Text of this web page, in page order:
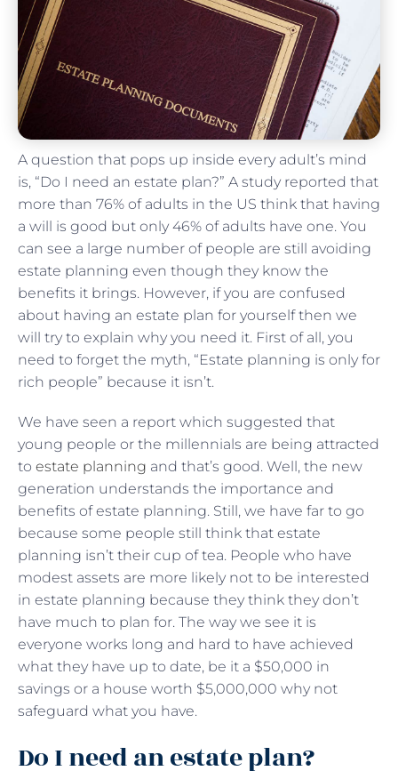
A question that pops up inside every adult’s mind
is, “Do I need an estate plan?” A study reported that
more than 76% of adults in the US think that having
a will is good but only 46% of adults have one. You
can see a large number of people are still avoiding
estate planning even though they know the
benefits it brings. However, if you are confused
about having an estate plan for yourself then we
will try to explain why you need it. First of all, you
need to forget the myth, “Estate planning is only for
rich people” because it isn’t.
We have seen a report which suggested that
young people or the millennials are being attracted
to estate planning and that’s good. Well, the new
generation understands the importance and
benefits of estate planning. Still, we have far to go
because some people still think that estate
planning isn’t their cup of tea. People who have
modest assets are more likely not to be interested
in estate planning because they think they don’t
have much to plan for. The way we see it is
everyone works long and hard to have achieved
what they have up to date, be it a $50,000 in
savings or a house worth $5,000,000 why not
safeguard what you have.
Do I need an estate plan?